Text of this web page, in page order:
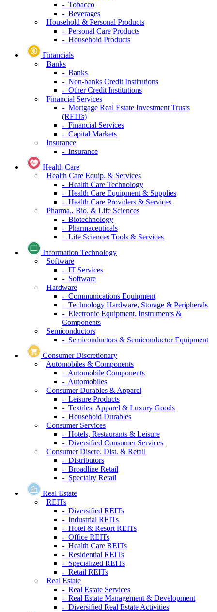
- Tobacco
- Beverages
Household & Personal Products
- Personal Care Products
- Household Products
Financials
Banks
- Banks
- Non-banks Credit Institutions
- Other Credit Institutions
Financial Services
- Mortgage Real Estate Investment Trusts
(REITs)
- Financial Services
- Capital Markets
Insurance
- Insurance
Health Care
Health Care Equip. & Services
- Health Care Technology
- Health Care Equipment & Supplies
- Health Care Providers & Services
Pharma., Bio. & Life Sciences
- Biotechnology
- Pharmaceuticals
- Life Sciences Tools & Services
Information Technology
Software
- IT Services
- Software
Hardware
- Communications Equipment
- Technology Hardware, Storage & Peripherals
- Electronic Equipment, Instruments &
Components
Semiconductors
- Semiconductors & Semiconductor Equipment
Consumer Discretionary
Automobiles & Components
- Automobile Components
- Automobiles
Consumer Durables & Apparel
- Leisure Products
- Textiles, Apparel & Luxury Goods
- Household Durables
Consumer Services
- Hotels, Restaurants & Leisure
- Diversified Consumer Services
Consumer Discre. Dist. & Retail
- Distributors
- Broadline Retail
- Specialty Retail
Real Estate
REITs
- Diversified REITs
- Industrial REITs
- Hotel & Resort REITs
- Office REITs
- Health Care REITs
- Residential REITs
- Specialized REITs
- Retail REITs
Real Estate
- Real Estate Services
- Real Estate Management & Development
- Diversified Real Estate Activities